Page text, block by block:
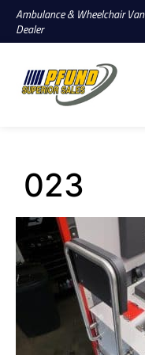
Ambulance & Wheelchair Van
Dealer
023